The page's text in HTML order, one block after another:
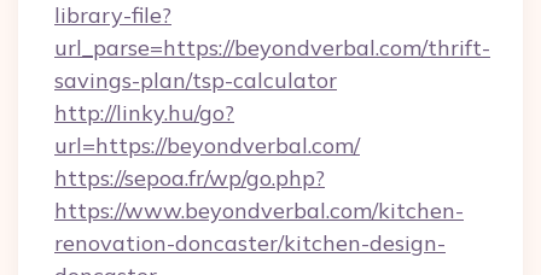
library-file?
url_parse=https://beyondverbal.com/thrift-
savings-plan/tsp-calculator
http://linky.hu/go?
url=https://beyondverbal.com/
https://sepoa.fr/wp/go.php?
https://www.beyondverbal.com/kitchen-
renovation-doncaster/kitchen-design-